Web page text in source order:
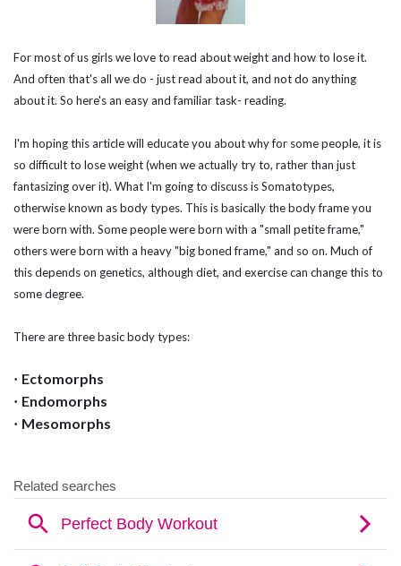
For most of us girls we love to read about weight and how to lose it.
And often that's all we do - just read about it, and not do anything
about it. So here's an easy and familiar task- reading.
I'm hoping this article will educate you about why for some people, it is
so difficult to lose weight (when we actually try to, rather than just
fantasizing over it). What I'm going to discuss isSomatotypes,
otherwise known asbody types. This is basically the body frame you
were born with. Some people were born with a "small petite frame,"
others were born with a heavy "big boned frame," and so on. Much of
this depends on genetics, although diet, and exercise can change this to
some degree.
There are three basic body types:
· Ectomorphs
· Endomorphs
· Mesomorphs